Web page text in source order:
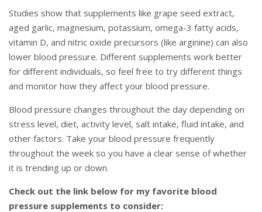
Studies show that supplements like grape seed extract,
aged garlic, magnesium, potassium, omega-3 fatty acids,
vitamin D, and nitric oxide precursors (like arginine) can also
lower blood pressure. Different supplements work better
for different individuals, so feel free to try different things
and monitor how they affect your blood pressure.
Blood pressure changes throughout the day depending on
stress level, diet, activity level, salt intake, fluid intake, and
other factors. Take your blood pressure frequently
throughout the week so you have a clear sense of whether
it is trending up or down.
Check out the link below for my favorite blood
pressure supplements to consider: